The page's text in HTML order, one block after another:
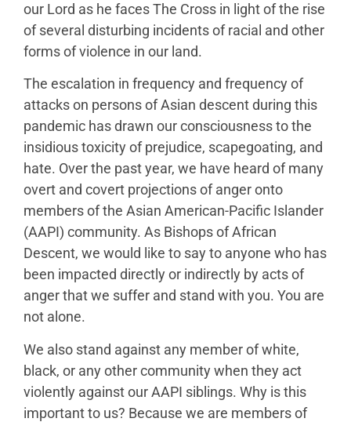
our Lord as he faces The Cross in light of the rise
of several disturbing incidents of racial and other
forms of violence in our land.
The escalation in frequency and frequency of
attacks on persons of Asian descent during this
pandemic has drawn our consciousness to the
insidious toxicity of prejudice, scapegoating, and
hate. Over the past year, we have heard of many
overt and covert projections of anger onto
members of the Asian American-Pacific Islander
(AAPI) community. As Bishops of African
Descent, we would like to say to anyone who has
been impacted directly or indirectly by acts of
anger that we suffer and stand with you. You are
not alone.
We also stand against any member of white,
black, or any other community when they act
violently against our AAPI siblings. Why is this
important to us? Because we are members of